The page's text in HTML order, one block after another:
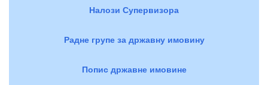
Налози Супервизора
Радне групе за државну имовину
Попис државне имовине